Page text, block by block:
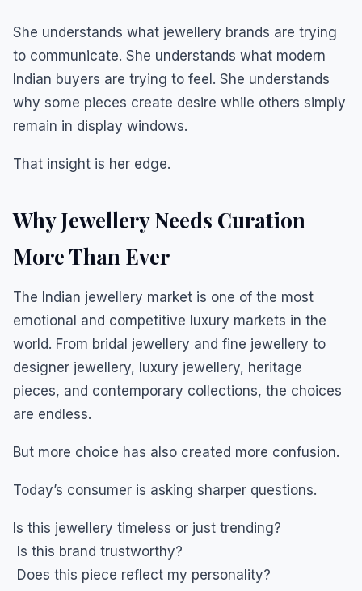
She understands what jewellery brands are trying
to communicate. She understands what modern
Indian buyers are trying to feel. She understands
why some pieces create desire while others simply
remain in display windows.
That insight is her edge.
Why Jewellery Needs Curation
More Than Ever
The Indian jewellery market is one of the most
emotional and competitive luxury markets in the
world. From bridal jewellery and fine jewellery to
designer jewellery, luxury jewellery, heritage
pieces, and contemporary collections, the choices
are endless.
But more choice has also created more confusion.
Today’s consumer is asking sharper questions.
Is this jewellery timeless or just trending?
Is this brand trustworthy?
Does this piece reflect my personality?